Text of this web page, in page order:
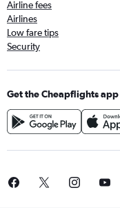
Airline fees
Airlines
Low fare tips
Security
Get the Cheapflights app